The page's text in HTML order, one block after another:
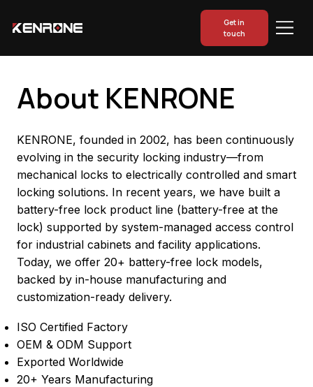
Get in
touch
About KENRONE
KENRONE, founded in 2002, has been continuously
evolving in the security locking industry—from
mechanical locks to electrically controlled and smart
locking solutions. In recent years, we have built a
battery-free lock product line (battery-free at the
lock) supported by system-managed access control
for industrial cabinets and facility applications.
Today, we offer 20+ battery-free lock models,
backed by in-house manufacturing and
customization-ready delivery.
ISO Certified Factory
OEM & ODM Support
Exported Worldwide
20+ Years Manufacturing